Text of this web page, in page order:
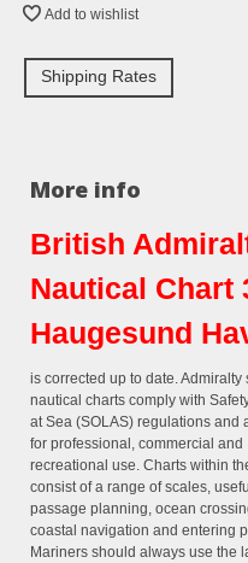
Add to wishlist
Shipping Rates
More info
British
Nautical Chart
Haugesund
is corrected up to date. Admiralty
nautical charts comply with
at Sea (SOLAS) regulations and
for professional, commercial and
recreational use. Charts within
consist of a range of scales,
passage planning, ocean
coastal navigation and entering
Mariners should always use the